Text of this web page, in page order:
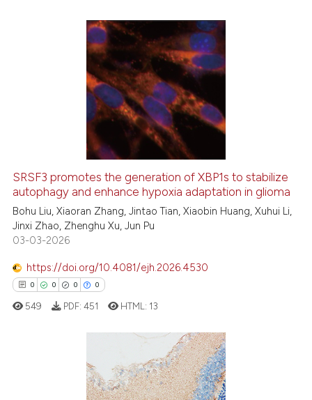
the cited claim, and a label
indicating in which section the
citation was made.
0
0
0
0
Citing Publications
Supporting
Contrasting
See how this article has been
cited atscite.ai
the cited claim, and a label
indicating in which section the
citation was made.
SRSF3 promotes the generation of XBP1s to stabilize
autophagy and enhance hypoxia adaptation in glioma
Bohu Liu, Xiaoran Zhang, Jintao Tian, Xiaobin Huang, Xuhui Li,
Jinxi Zhao, Zhenghu Xu, Jun Pu
03-03-2026
https://doi.org/10.4081/ejh.2026.4530
0 0 0 0
Citing Publications
549 PDF: 451 HTML: 13